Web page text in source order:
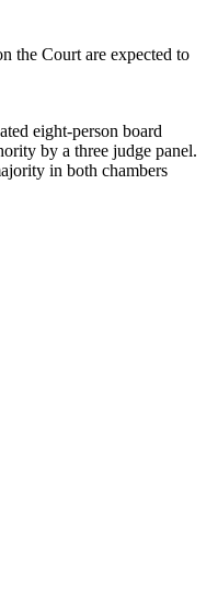
the Court are expected to
eight-person board
by a three judge panel.
in both chambers